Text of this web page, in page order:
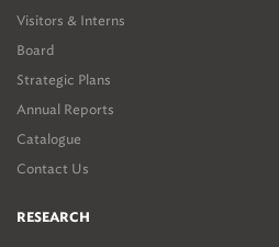
Visitors & Interns
Board
Strategic Plans
Annual Reports
Catalogue
Contact Us
RESEARCH